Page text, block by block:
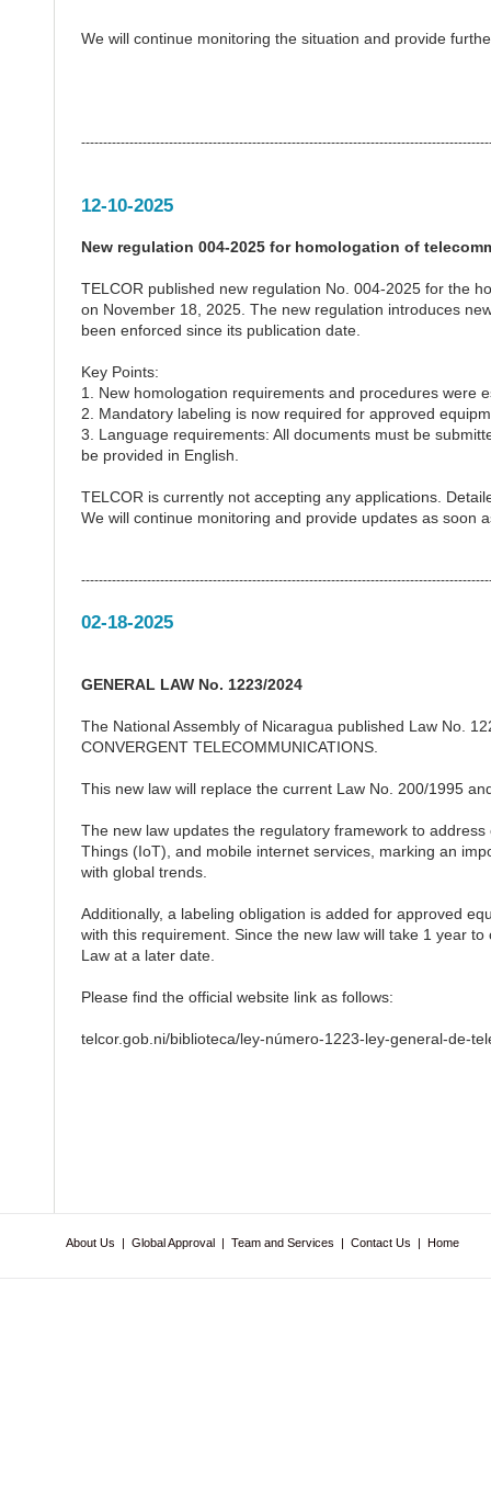
We will continue monitoring the situation and provide
12-10-2025
New regulation 004-2025 for homologation of
TELCOR published new regulation No. 004-2025 for the
on November 18, 2025. The new regulation introduces
been enforced since its publication date.
Key Points:
1. New homologation requirements and procedures were
2. Mandatory labeling is now required for approved
3. Language requirements: All documents must be
be provided in English.
TELCOR is currently not accepting any applications.
We will continue monitoring and provide updates as soon
02-18-2025
GENERAL LAW No. 1223/2024
The National Assembly of Nicaragua published Law No.
CONVERGENT TELECOMMUNICATIONS.
This new law will replace the current Law No. 200/1995
The new law updates the regulatory framework to
Things (IoT), and mobile internet services, marking an
with global trends.
Additionally, a labeling obligation is added for approved
with this requirement. Since the new law will take 1 year
Law at a later date.
Please find the official website link as follows:
telcor.gob.ni/biblioteca/ley-número-1223-ley-general-de-
About Us | Global Approval | Team and Services | Contact Us | Home